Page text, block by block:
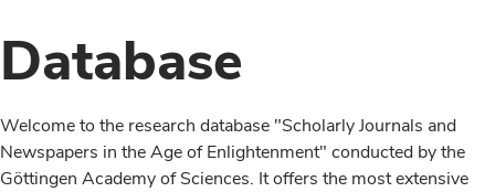
Database
Welcome to the research database "Scholarly Journals and
Newspapers in the Age of Enlightenment" conducted by the
Göttingen Academy of Sciences. It offers the most extensive